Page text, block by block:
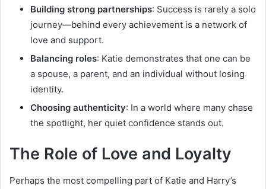
Building strong partnerships: Success is rarely a solo
journey—behind every achievement is a network of
love and support.
Balancing roles: Katie demonstrates that one can be
a spouse, a parent, and an individual without losing
identity.
Choosing authenticity: In a world where many chase
the spotlight, her quiet confidence stands out.
The Role of Love and Loyalty
Perhaps the most compelling part of Katie and Harry’s